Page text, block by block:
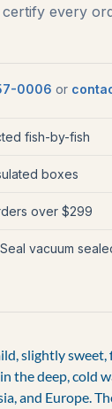
every
0006 or
fish-by-fish
boxes
over $299
vacuum
slightly sweet,
the deep, cold
and Europe.